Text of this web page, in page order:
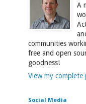
A
communities
free and open
goodness!
View my complete
Social Media